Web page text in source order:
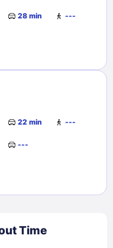
28 min ---
22 min ---
---
Time